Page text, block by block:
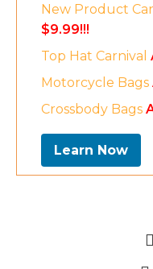
New Product
$9.99!!!
Top Hat Carnival
Motorcycle Bags
Crossbody Bags
Learn Now